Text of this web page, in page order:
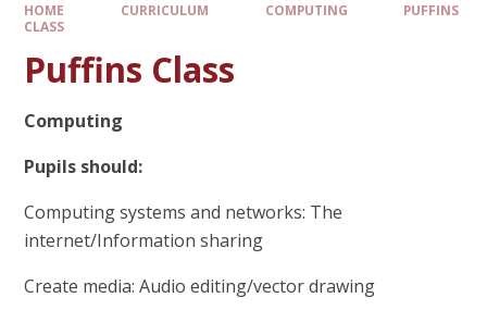
HOME CURRICULUM COMPUTING
PUFFINS
CLASS
Puffins Class
Computing
Pupils should:
Computing systems and networks: The
internet/Information sharing
Create media: Audio editing/vector drawing